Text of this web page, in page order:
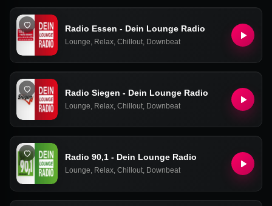
Radio Essen - Dein Lounge Radio
Lounge, Relax, Chillout, Downbeat
Radio Siegen - Dein Lounge Radio
Lounge, Relax, Chillout, Downbeat
Radio 90,1 - Dein Lounge Radio
Lounge, Relax, Chillout, Downbeat